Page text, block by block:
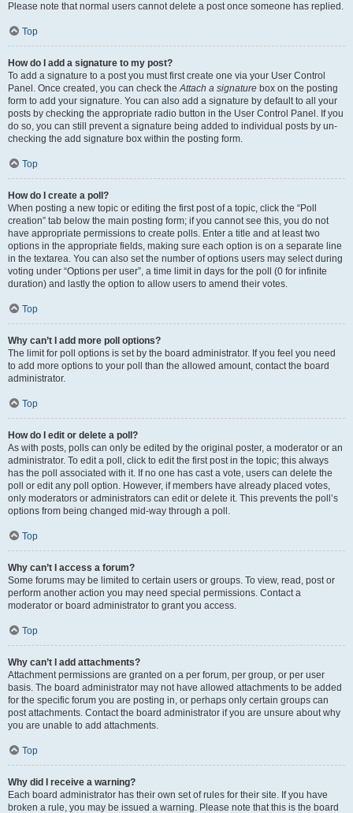
Please note that normal users cannot delete a post once someone has replied.
Top
How do I add a signature to my post?
To add a signature to a post you must first create one via your User Control
Panel. Once created, you can check theAttach a signature box on the posting
form to add your signature. You can also add a signature by default to all your
posts by checking the appropriate radio button in the User Control Panel. If you
do so, you can still prevent a signature being added to individual posts by un-
checking the add signature box within the posting form.
Top
How do I create a poll?
When posting a new topic or editing the first post of a topic, click the “Poll
creation” tab below the main posting form; if you cannot see this, you do not
have appropriate permissions to create polls. Enter a title and at least two
options in the appropriate fields, making sure each option is on a separate line
in the textarea. You can also set the number of options users may select during
voting under “Options per user”, a time limit in days for the poll (0 for infinite
duration) and lastly the option to allow users to amend their votes.
Top
Why can’t I add more poll options?
The limit for poll options is set by the board administrator. If you feel you need
to add more options to your poll than the allowed amount, contact the board
administrator.
Top
How do I edit or delete a poll?
As with posts, polls can only be edited by the original poster, a moderator or an
administrator. To edit a poll, click to edit the first post in the topic; this always
has the poll associated with it. If no one has cast a vote, users can delete the
poll or edit any poll option. However, if members have already placed votes,
only moderators or administrators can edit or delete it. This prevents the poll’s
options from being changed mid-way through a poll.
Top
Why can’t I access a forum?
Some forums may be limited to certain users or groups. To view, read, post or
perform another action you may need special permissions. Contact a
moderator or board administrator to grant you access.
Top
Why can’t I add attachments?
Attachment permissions are granted on a per forum, per group, or per user
basis. The board administrator may not have allowed attachments to be added
for the specific forum you are posting in, or perhaps only certain groups can
post attachments. Contact the board administrator if you are unsure about why
you are unable to add attachments.
Top
Why did I receive a warning?
Each board administrator has their own set of rules for their site. If you have
broken a rule, you may be issued a warning. Please note that this is the board